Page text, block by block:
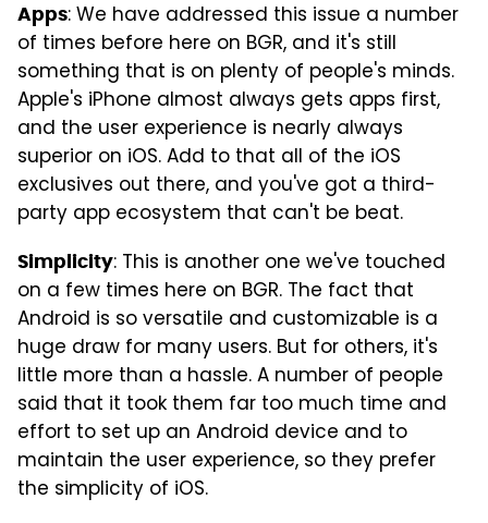
Apps: We have addressed this issue a number
of times before here on BGR, and it's still
something that is on plenty of people's minds.
Apple's iPhone almost always gets apps first,
and the user experience is nearly always
superior on iOS. Add to that all of the iOS
exclusives out there, and you've got a third-
party app ecosystem that can't be beat.
Simplicity: This is another one we've touched
on a few times here on BGR. The fact that
Android is so versatile and customizable is a
huge draw for many users. But for others, it's
little more than a hassle. A number of people
said that it took them far too much time and
effort to set up an Android device and to
maintain the user experience, so they prefer
the simplicity of iOS.